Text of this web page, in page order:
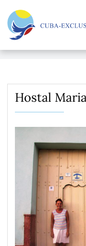
Hostal